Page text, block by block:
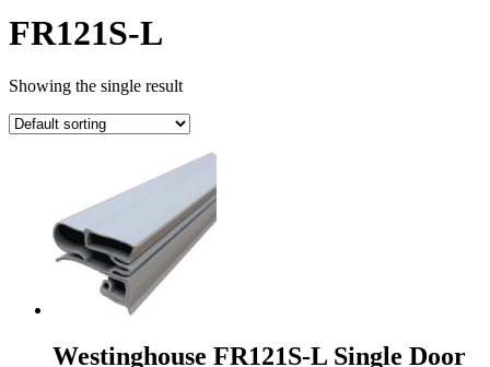
FR121S-L
Showing the single result
Westinghouse FR121S-L Single Door